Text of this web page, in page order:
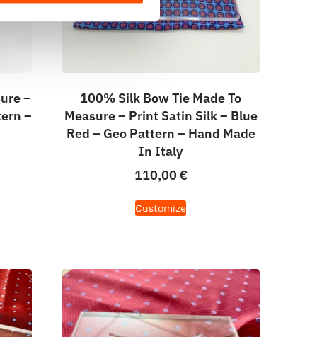
–
–
100% Silk Bow Tie Made To
Measure – Print Satin Silk – Blue
Red – Geo Pattern – Hand Made
In Italy
110,00 €
Customize